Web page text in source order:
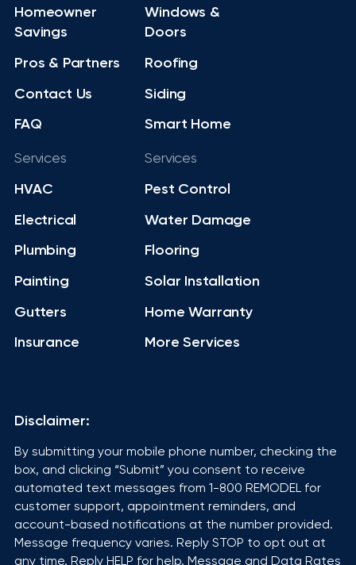
Homeowner
Savings
Pros & Partners
Contact Us
FAQ
Windows &
Doors
Roofing
Siding
Smart Home
Services
HVAC
Electrical
Plumbing
Painting
Gutters
Insurance
Services
Pest Control
Water Damage
Flooring
Solar Installation
Home Warranty
More Services
Disclaimer:
By submitting your mobile phone number, checking the
box, and clicking “Submit” you consent to receive
automated text messages from 1-800 REMODEL for
customer support, appointment reminders, and
account-based notifications at the number provided.
Message frequency varies. Reply STOP to opt out at
any time. Reply HELP for help. Message and Data Rates